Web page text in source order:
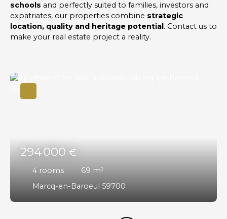
schools and perfectly suited to families, investors and
expatriates, our properties combine strategic
location, quality and heritage potential . Contact us to
make your real estate project a reality.
294 000€
4 rooms 69 m²
Marcq-en-Baroeul 59700